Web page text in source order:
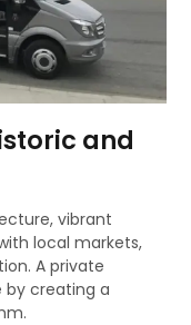
and
vibrant
local markets,
A private
by creating a